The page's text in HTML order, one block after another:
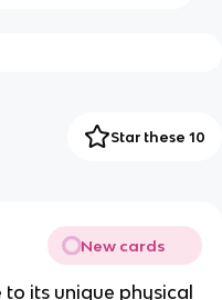
Star these 10
New cards
its unique physical